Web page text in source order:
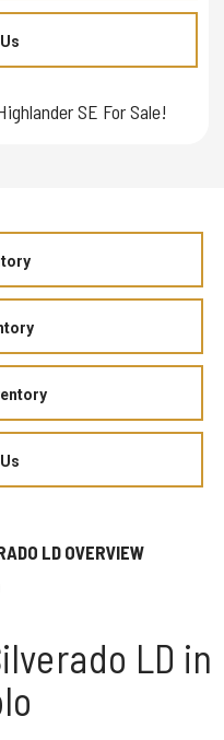
SE For Sale!
LD OVERVIEW
LD in